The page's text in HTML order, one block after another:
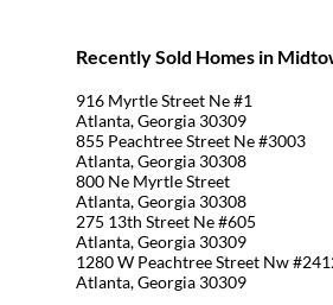
Recently Sold Homes in
916 Myrtle Street Ne #1
Atlanta, Georgia 30309
855 Peachtree Street Ne #3003
Atlanta, Georgia 30308
800 Ne Myrtle Street
Atlanta, Georgia 30308
275 13th Street Ne #605
Atlanta, Georgia 30309
1280 W Peachtree Street Nw
Atlanta, Georgia 30309